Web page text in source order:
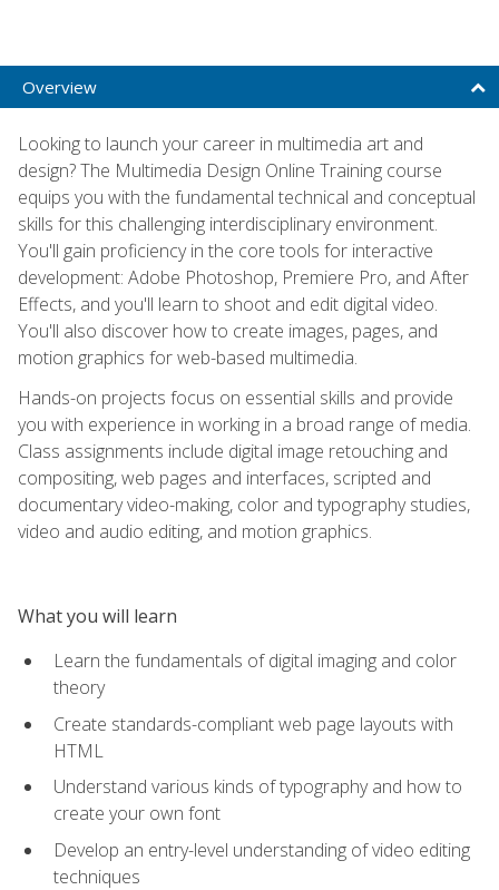
Overview
Looking to launch your career in multimedia art and
design? The Multimedia Design Online Training course
equips you with the fundamental technical and conceptual
skills for this challenging interdisciplinary environment.
You'll gain proficiency in the core tools for interactive
development: Adobe Photoshop, Premiere Pro, and After
Effects, and you'll learn to shoot and edit digital video.
You'll also discover how to create images, pages, and
motion graphics for web-based multimedia.
Hands-on projects focus on essential skills and provide
you with experience in working in a broad range of media.
Class assignments include digital image retouching and
compositing, web pages and interfaces, scripted and
documentary video-making, color and typography studies,
video and audio editing, and motion graphics.
What you will learn
Learn the fundamentals of digital imaging and color
theory
Create standards-compliant web page layouts with
HTML
Understand various kinds of typography and how to
create your own font
Develop an entry-level understanding of video editing
techniques